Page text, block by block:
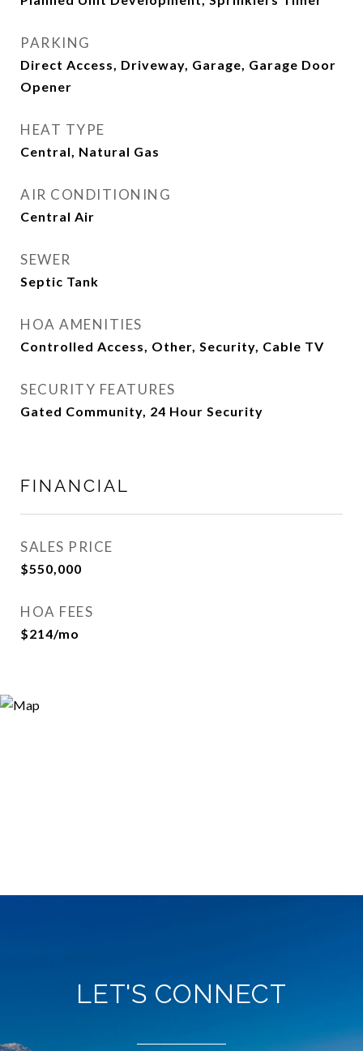
PARKING
Direct Access, Driveway, Garage, Garage Door
Opener
HEAT TYPE
Central, Natural Gas
AIR CONDITIONING
Central Air
SEWER
Septic Tank
HOA AMENITIES
Controlled Access, Other, Security, Cable TV
SECURITY FEATURES
Gated Community, 24 Hour Security
FINANCIAL
SALES PRICE
$550,000
HOA FEES
$214/mo
LET'S CONNECT